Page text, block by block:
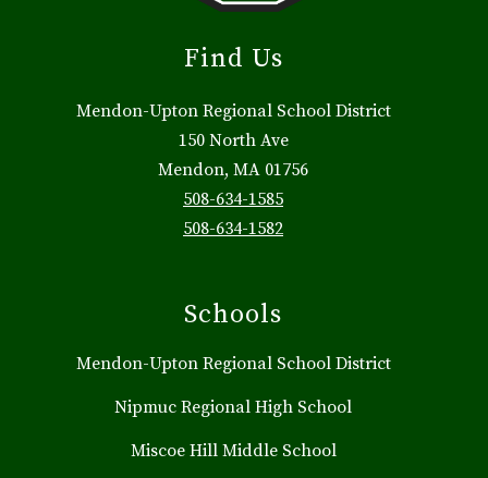
Find Us
Mendon-Upton Regional School District
150 North Ave
Mendon, MA 01756
508-634-1585
508-634-1582
Schools
Mendon-Upton Regional School District
Nipmuc Regional High School
Miscoe Hill Middle School